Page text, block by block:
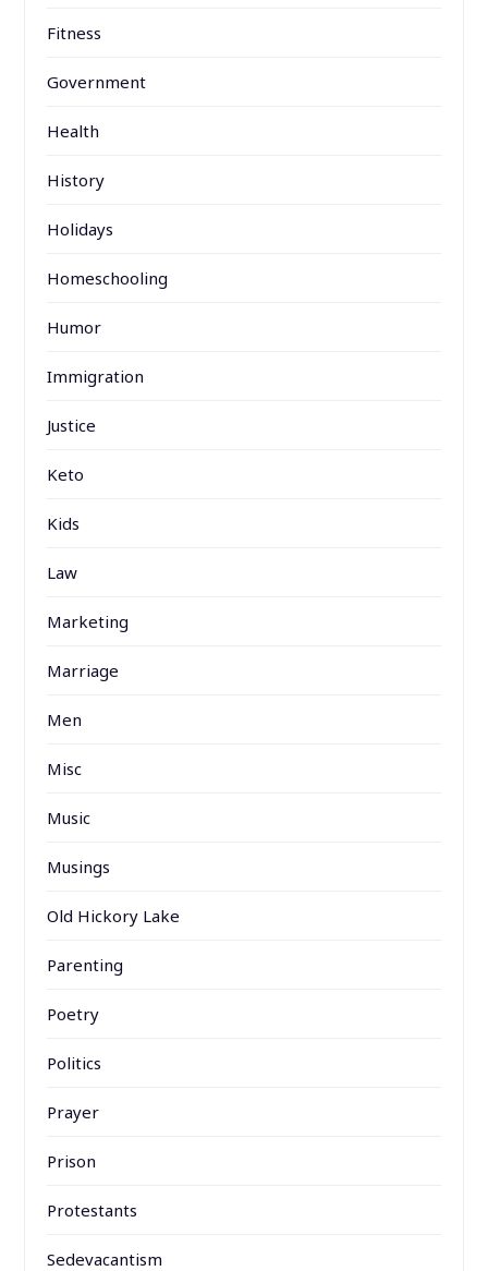
Fitness
Government
Health
History
Holidays
Homeschooling
Humor
Immigration
Justice
Keto
Kids
Law
Marketing
Marriage
Men
Misc
Music
Musings
Old Hickory Lake
Parenting
Poetry
Politics
Prayer
Prison
Protestants
Sedevacantism